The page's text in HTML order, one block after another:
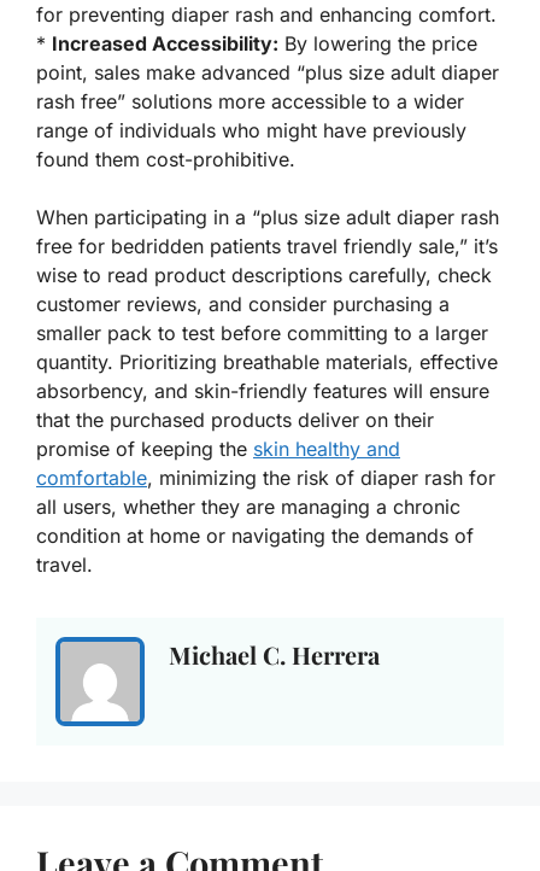
for preventing diaper rash and enhancing comfort.
* Increased Accessibility: By lowering the price
point, sales make advanced “plus size adult diaper
rash free” solutions more accessible to a wider
range of individuals who might have previously
found them cost-prohibitive.
When participating in a “plus size adult diaper rash
free for bedridden patients travel friendly sale,” it’s
wise to read product descriptions carefully, check
customer reviews, and consider purchasing a
smaller pack to test before committing to a larger
quantity. Prioritizing breathable materials, effective
absorbency, and skin-friendly features will ensure
that the purchased products deliver on their
promise of keeping the skin healthy and
comfortable, minimizing the risk of diaper rash for
all users, whether they are managing a chronic
condition at home or navigating the demands of
travel.
Michael C. Herrera